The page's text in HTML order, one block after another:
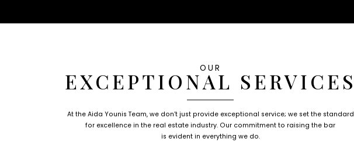
OUR
EXCEPTIONAL SERVICES
At the Aida Younis Team, we don’t just provide exceptional service; we set the standard
for excellence in the real estate industry. Our commitment to raising the bar
is evident in everything we do.